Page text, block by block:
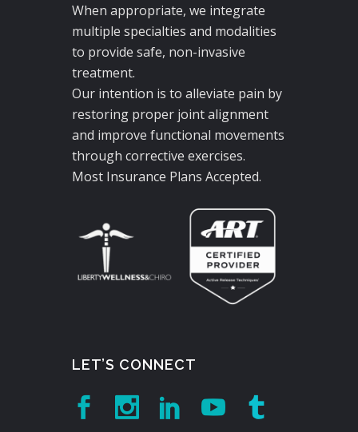
When appropriate, we integrate
multiple specialties and modalities
to provide safe, non-invasive
treatment.
Our intention is to alleviate pain by
restoring proper joint alignment
and improve functional movements
through corrective exercises.
Most Insurance Plans Accepted.
LET’S CONNECT